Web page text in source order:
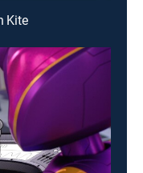
Kite